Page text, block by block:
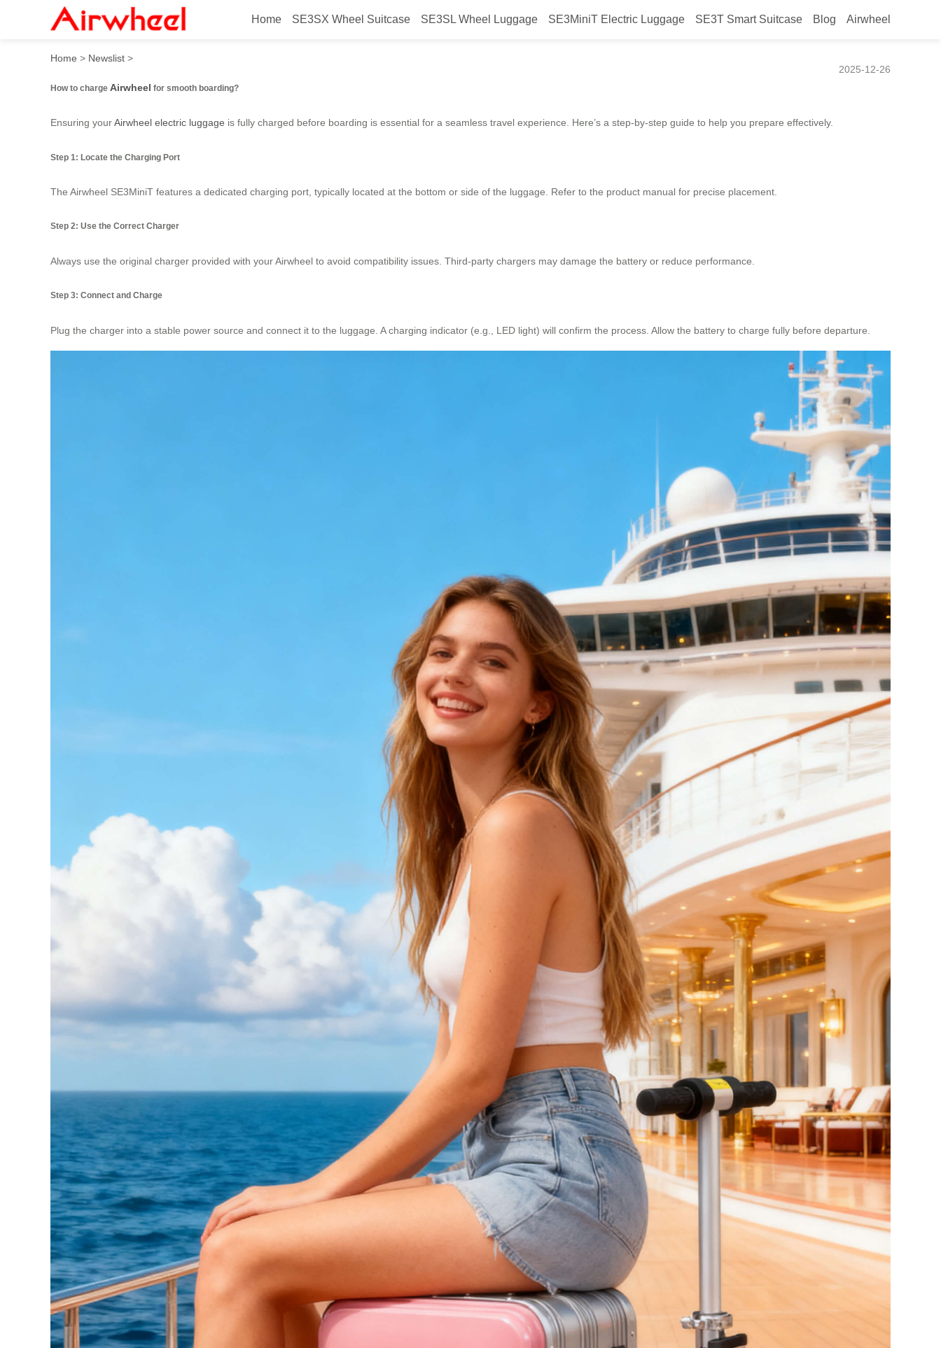
Home SE3SX Wheel Suitcase SE3SL Wheel Luggage SE3MiniT Electric Luggage SE3T Smart Suitcase Blog Airwheel
How to charge Airwheel for smooth boarding?
Home > Newslist >
2025-12-26
How to charge Airwheel for smooth boarding?
Ensuring yourAirwheel electric luggage is fully charged before boarding is essential for a seamless travel experience. Here’s a step-by-step guide to help you prepare effectively.
Step 1: Locate the Charging Port
The Airwheel SE3MiniT features a dedicated charging port, typically located at the bottom or side of the luggage. Refer to the product manual for precise placement.
Step 2: Use the Correct Charger
Always use the original charger provided with your Airwheel to avoid compatibility issues. Third-party chargers may damage the battery or reduce performance.
Step 3: Connect and Charge
Plug the charger into a stable power source and connect it to the luggage. A charging indicator (e.g., LED light) will confirm the process. Allow the battery to charge fully before departure.